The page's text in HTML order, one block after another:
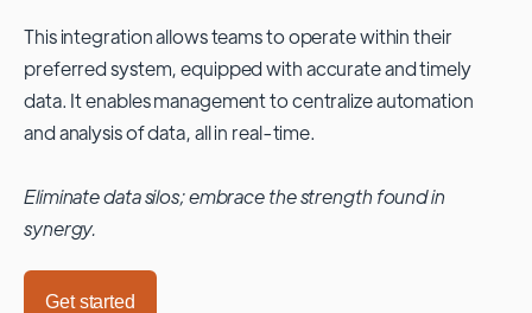
This integration allows teams to operate within their
preferred system, equipped with accurate and timely
data. It enables management to centralize automation
and analysis of data, all in real-time.
Eliminate data silos; embrace the strength found in
synergy.
Get started